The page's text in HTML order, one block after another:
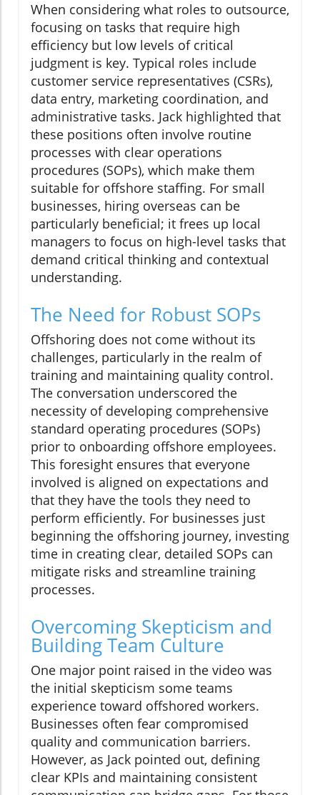
When considering what roles to outsource,
focusing on tasks that require high
efficiency but low levels of critical
judgment is key. Typical roles include
customer service representatives (CSRs),
data entry, marketing coordination, and
administrative tasks. Jack highlighted that
these positions often involve routine
processes with clear operations
procedures (SOPs), which make them
suitable for offshore staffing. For small
businesses, hiring overseas can be
particularly beneficial; it frees up local
managers to focus on high-level tasks that
demand critical thinking and contextual
understanding.
The Need for Robust SOPs
Offshoring does not come without its
challenges, particularly in the realm of
training and maintaining quality control.
The conversation underscored the
necessity of developing comprehensive
standard operating procedures (SOPs)
prior to onboarding offshore employees.
This foresight ensures that everyone
involved is aligned on expectations and
that they have the tools they need to
perform efficiently. For businesses just
beginning the offshoring journey, investing
time in creating clear, detailed SOPs can
mitigate risks and streamline training
processes.
Overcoming Skepticism and
Building Team Culture
One major point raised in the video was
the initial skepticism some teams
experience toward offshored workers.
Businesses often fear compromised
quality and communication barriers.
However, as Jack pointed out, defining
clear KPIs and maintaining consistent